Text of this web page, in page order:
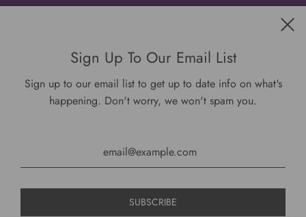
Sign Up To Our Email List
Sign up to our email list to get up to date info on what's
happening. Don't worry, we won't spam you.